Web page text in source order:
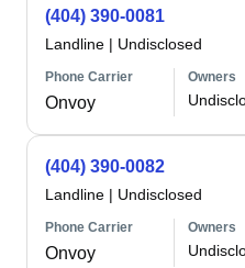
(404) 390-0081
Landline | Undisclosed
Phone Carrier
Onvoy
Owners
(404) 390-0082
Landline | Undisclosed
Phone Carrier
Onvoy
Owners